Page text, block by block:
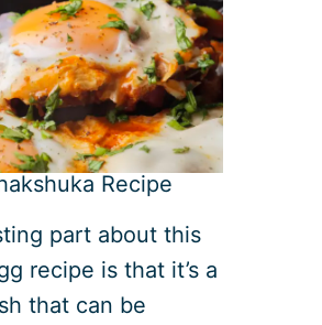
Recipe
part about this
recipe is that it’s a
that can be